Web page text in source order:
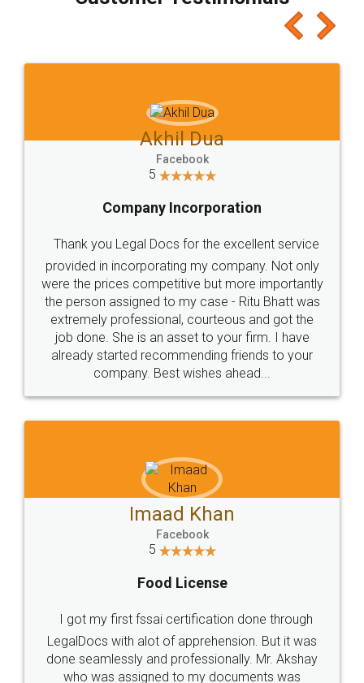
which I liked alot 😋 I would recommend people
to at least give it a try, you'll like it for sure 👌
Jeet Chaudhari
5
Rental Agreement
Just go for it and register agreement online with
these people... They are very helpful and polite.. i
loved the service by legal docs... Thanks guys... it
made my work on fingertips...Thanks for such
great service
WHY CHOOSE
LEGALDOCS
Industry Experts.
hassle free service.